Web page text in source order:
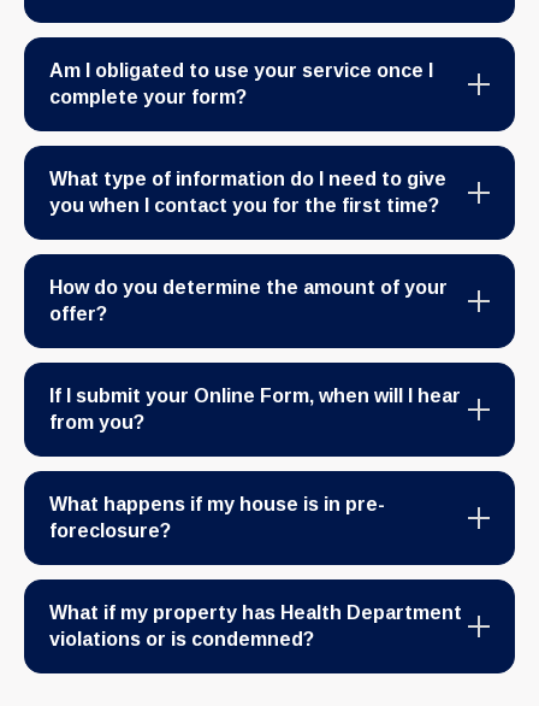
Am I obligated to use your service once I
complete your form?
What type of information do I need to give
you when I contact you for the first time?
How do you determine the amount of your
offer?
If I submit your Online Form, when will I hear
from you?
What happens if my house is in pre-
foreclosure?
What if my property has Health Department
violations or is condemned?